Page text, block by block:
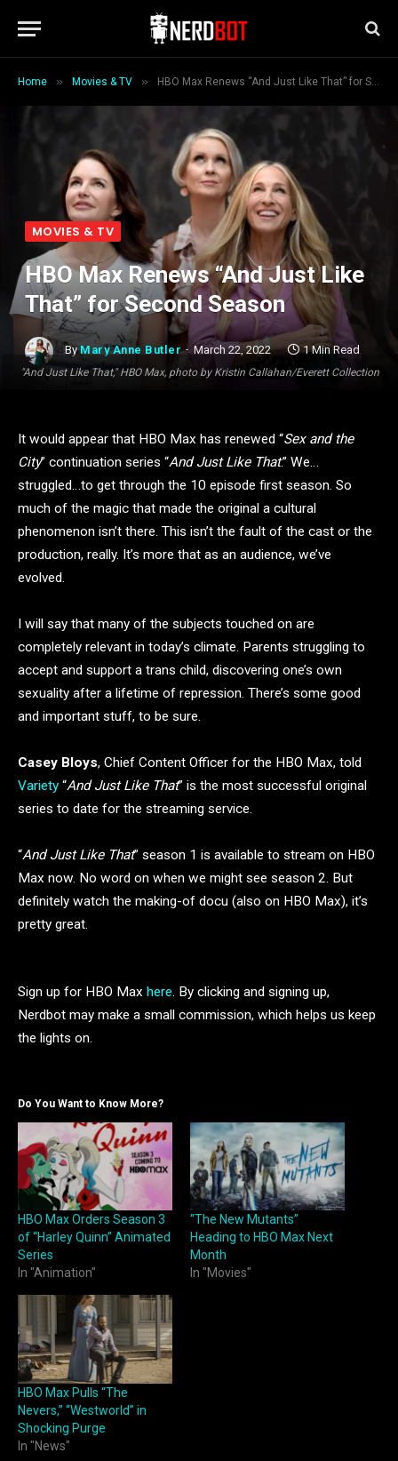
Home » Movies & TV » HBO Max Renews “And Just Like That” for Second Season
"And Just Like That," HBO Max, photo by Kristin Callahan/Everett Collection
MOVIES & TV
HBO Max Renews “And Just Like
That” for Second Season
By Mary Anne Butler March 22, 2022 1 Min Read
It would appear that HBO Max has renewed “Sex and the
City” continuation series “And Just Like That.” We…
struggled…to get through the 10 episode first season. So
much of the magic that made the original a cultural
phenomenon isn’t there. This isn’t the fault of the cast or the
production, really. It’s more that as an audience, we’ve
evolved.
I will say that many of the subjects touched on are
completely relevant in today’s climate. Parents struggling to
accept and support a trans child, discovering one’s own
sexuality after a lifetime of repression. There’s some good
and important stuff, to be sure.
Casey Bloys, Chief Content Officer for the HBO Max, told
Variety “And Just Like That” is the most successful original
series to date for the streaming service.
“And Just Like That” season 1 is available to stream on HBO
Max now. No word on when we might see season 2. But
definitely watch the making-of docu (also on HBO Max), it’s
pretty great.
Sign up for HBO Max here. By clicking and signing up,
Nerdbot may make a small commission, which helps us keep
the lights on.
Do You Want to Know More?
HBO Max Orders Season 3
of “Harley Quinn” Animated
Series
In "Animation"
“The New Mutants”
Heading to HBO Max Next
Month
In "Movies"
HBO Max Pulls “The
Nevers,” “Westworld” in
Shocking Purge
In "News"